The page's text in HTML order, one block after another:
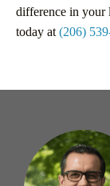
difference in your
today at(206)